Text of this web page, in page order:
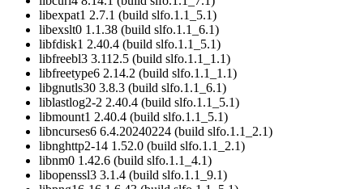
libexpat1 2.7.1 (build slfo.1.1_5.1)
libexslt0 1.1.38 (build slfo.1.1_6.1)
libfdisk1 2.40.4 (build slfo.1.1_5.1)
libfreebl3 3.112.5 (build slfo.1.1_1.1)
libfreetype6 2.14.2 (build slfo.1.1_1.1)
libgnutls30 3.8.3 (build slfo.1.1_6.1)
liblastlog2-2 2.40.4 (build slfo.1.1_5.1)
libmount1 2.40.4 (build slfo.1.1_5.1)
libncurses6 6.4.20240224 (build slfo.1.1_2.1)
libnghttp2-14 1.52.0 (build slfo.1.1_2.1)
libnm0 1.42.6 (build slfo.1.1_4.1)
libopenssl3 3.1.4 (build slfo.1.1_9.1)